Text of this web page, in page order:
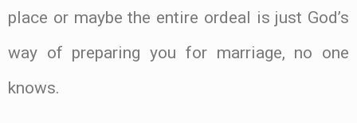
place or maybe the entire ordeal is just God’s
way of preparing you for marriage, no one
knows.